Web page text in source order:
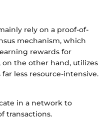
rely on a proof-of-
mechanism, which
rewards for
on the other hand, utilizes
less resource-intensive.
in a network to
transactions.